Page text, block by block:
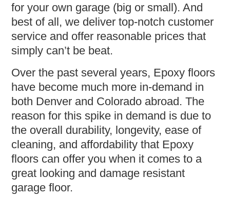
for your own garage (big or small). And
best of all, we deliver top-notch customer
service and offer reasonable prices that
simply can’t be beat.
Over the past several years, Epoxy floors
have become much more in-demand in
both Denver and Colorado abroad. The
reason for this spike in demand is due to
the overall durability, longevity, ease of
cleaning, and affordability that Epoxy
floors can offer you when it comes to a
great looking and damage resistant
garage floor.